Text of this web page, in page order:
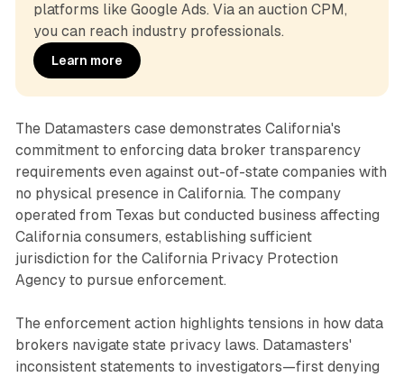
platforms like Google Ads. Via an auction CPM,
you can reach industry professionals.
Learn more
The Datamasters case demonstrates California's
commitment to enforcing data broker transparency
requirements even against out-of-state companies with
no physical presence in California. The company
operated from Texas but conducted business affecting
California consumers, establishing sufficient
jurisdiction for the California Privacy Protection
Agency to pursue enforcement.
The enforcement action highlights tensions in how data
brokers navigate state privacy laws. Datamasters'
inconsistent statements to investigators—first denying